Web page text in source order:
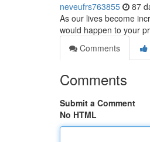
neveufrs763855 87
As our lives become
would happen to your
Comments
Comments
Submit a Comment
No HTML